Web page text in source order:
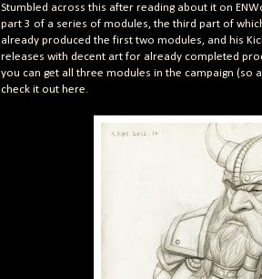
Stumbled across this after reading about it on
part 3 of a series of modules, the third part of
already produced the first two modules, and his
releases with decent art for already completed
you can get all three modules in the campaign (so
check it out here.